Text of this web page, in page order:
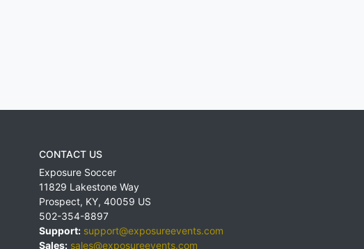
CONTACT US
Exposure Soccer
11829 Lakestone Way
Prospect, KY, 40059 US
502-354-8897
Support: support@exposureevents.com
Sales: sales@exposureevents.com